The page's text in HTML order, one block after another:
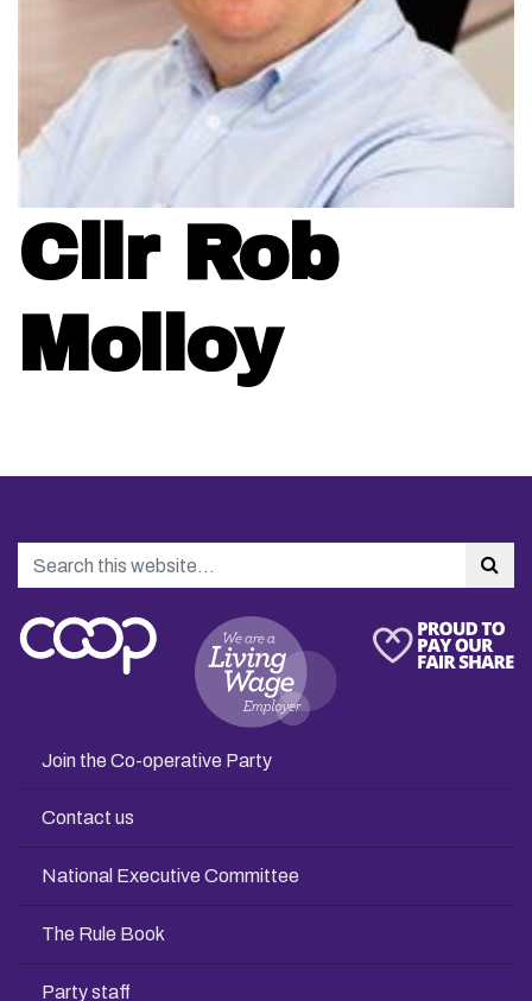
Cllr Rob
Molloy
Search
Join the Co-operative Party
Contact us
National Executive Committee
The Rule Book
Party staff